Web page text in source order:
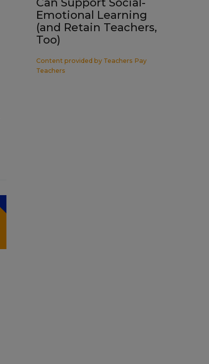
Can Support Social-
Emotional Learning
(and Retain Teachers,
Too)
Content provided by Teachers Pay
Teachers